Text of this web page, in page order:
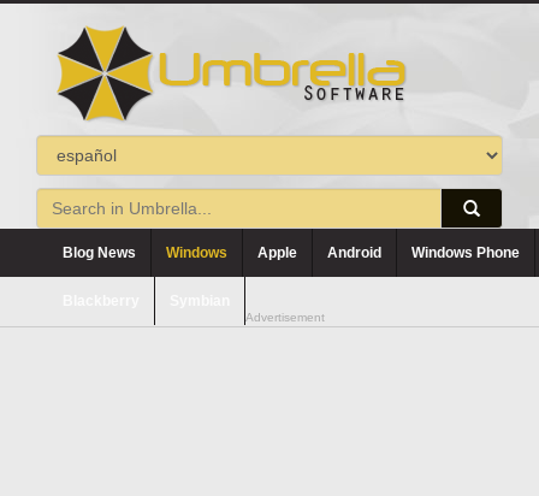
Blog News Windows Apple Android Windows Phone
Advertisement